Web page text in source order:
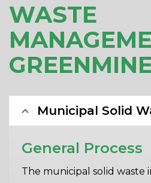
WASTE
Municipal Solid
General Process
The municipal solid waste